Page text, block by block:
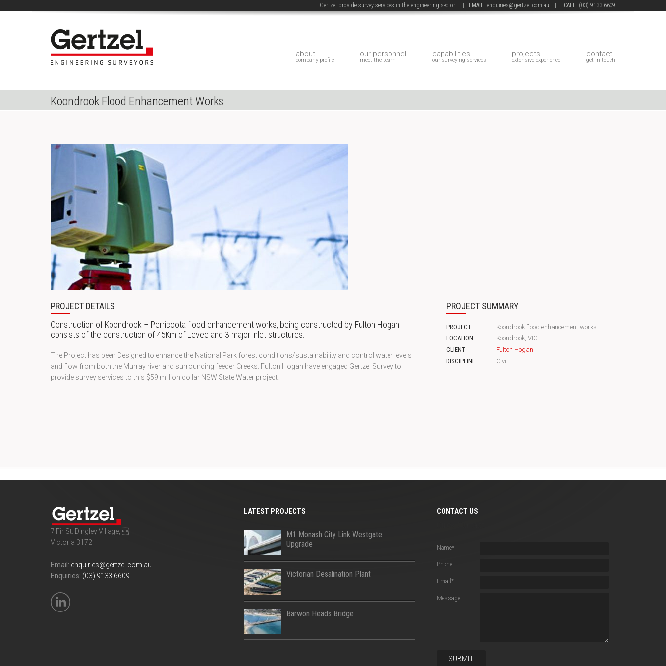
Gertzel provide survey services in the engineering sector || EMAIL: enquiries@gertzel.com.au CALL: (03) 9133 6609
about
company profile
our personnel
meet the team
capabilities
our surveying services
projects
extensive experience
contact
get in touch
Koondrook Flood Enhancement Works
PROJECT DETAILS
Construction of Koondrook – Perricoota flood enhancement works, being constructed by Fulton Hogan
consists of the construction of 45Km of Levee and 3 major inlet structures.
The Project has been Designed to enhance the National Park forest conditions/sustainability and control water levels
and flow from both the Murray river and surrounding feeder Creeks. Fulton Hogan have engaged Gertzel Survey to
provide survey services to this $59 million dollar NSW State Water project.
PROJECT SUMMARY
PROJECT
Koondrook flood enhancement works
LOCATION
Koondrook, VIC
CLIENT
Fulton Hogan
DISCIPLINE
Civil
7 Fir St. Dingley Village, 
Victoria 3172
Email: enquiries@gertzel.com.au
Enquiries: (03) 9133 6609
LATEST PROJECTS
M1 Monash City Link Westgate
Upgrade
Victorian Desalination Plant
Barwon Heads Bridge
CONTACT US
Name*
Phone
Email*
Message
SUBMIT